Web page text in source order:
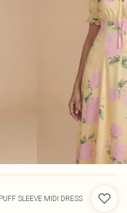
SLEEVE MIDI DRESS